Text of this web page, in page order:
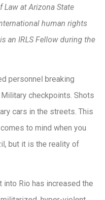
Law at Arizona State
human rights
an IRLS Fellow during the
personnel breaking
checkpoints. Shots
cars in the streets. This
to mind when you
but it is the reality of
into Rio has increased the